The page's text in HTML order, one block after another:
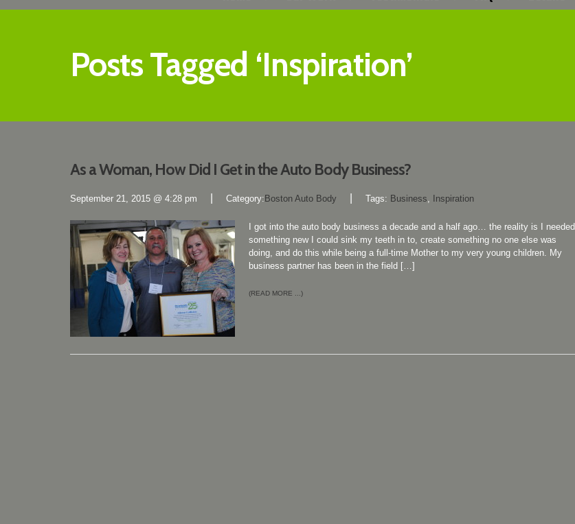
Posts Tagged ‘Inspiration’
As a Woman, How Did I Get in the Auto Body Business?
September 21, 2015 @ 4:28 pm Category: Boston Auto Body Tags: Business Inspiration
I got into the auto body business a decade and a half ago… the reality is I needed
something new I could sink my teeth in to, create something no one else was
doing, and do this while being a full-time Mother to my very young children. My
business partner has been in the field […]
(READ MORE ...)